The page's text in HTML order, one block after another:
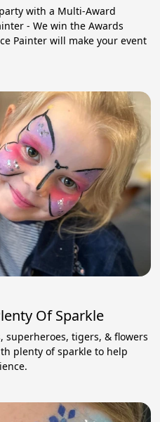
with a Multi-Award
- We win the Awards
Painter will make your event
Of Sparkle
superheroes, tigers, & flowers
plenty of sparkle to help